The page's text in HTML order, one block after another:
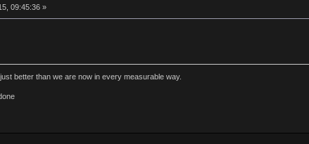
09:45:36 »
better than we are now in every measurable way.